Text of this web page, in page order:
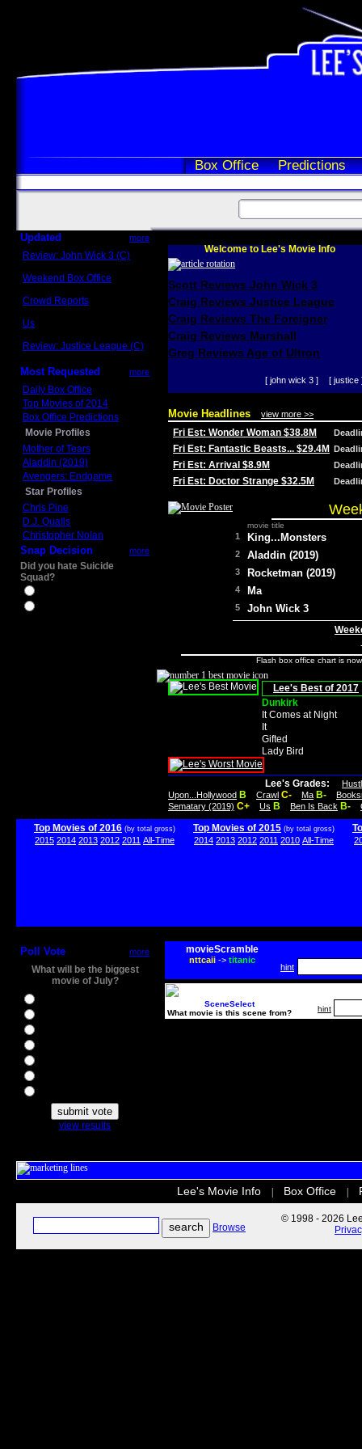
Box Office Predictions
Updated more
Review: John Wick 3 (C)
Weekend Box Office
Crowd Reports
Us
Review: Justice League (C)
Most Requested more
Daily Box Office
Top Movies of 2014
Box Office Predictions
Movie Profiles
Mother of Tears
Aladdin (2019)
Avengers: Endgame
Star Profiles
Chris Pine
D.J. Qualls
Christopher Nolan
Snap Decision more
Did you hate Suicide
Squad?
Welcome to Lee's Movie Info
Scott Reviews John Wick 3
Craig Reviews Justice League
Craig Reviews The Foreigner
Craig Reviews Marshall
Greg Reviews Age of Ultron
[ john wick 3 ] [ justice
Movie Headlines view more >>
Fri Est: Wonder Woman $38.8M
Fri Est: Fantastic Beasts... $29.4M
Fri Est: Arrival $8.9M
Fri Est: Doctor Strange $32.5M
movie title
1 King...Monsters
2 Aladdin (2019)
3 Rocketman (2019)
4 Ma
5 John Wick 3
Flash box office chart is
Lee's Best of 2017
Dunkirk
It Comes at Night
It
Gifted
Lady Bird
Lee's Grades:
Upon...Hollywood B Crawl C- Ma B-
Sematary (2019) C+ Us B Ben Is Back B-
Top Movies of 2016 (by total gross)
2015 2014 2013 2012 2011 All-Time
Top Movies of 2015 (by total gross)
2014 2013 2012 2011 2010 All-Time
Poll Vote more
What will be the biggest
movie of July?
view results
movieScramble
nttcaii-> titanic
hint
SceneSelect
What movie is this scene from?
hint
Lee's Movie Info Box Office
Browse
© 1998 - 2026